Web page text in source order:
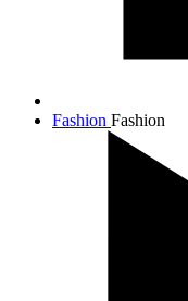
Fashion Fashion